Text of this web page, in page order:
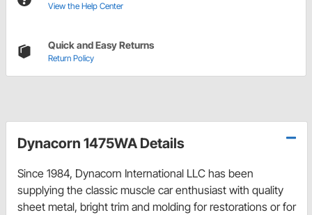
View the Help Center
Quick and Easy Returns
Return Policy
Dynacorn 1475WA Details
Since 1984, Dynacorn International LLC has been
supplying the classic muscle car enthusiast with quality
sheet metal, bright trim and molding for restorations or for